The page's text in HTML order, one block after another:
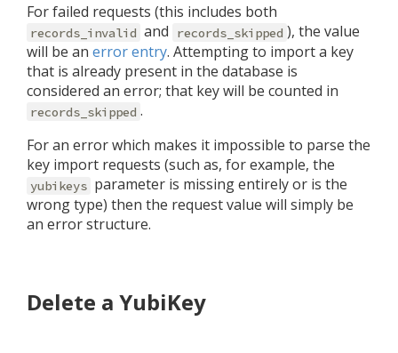
For failed requests (this includes both
records_invalid and records_skipped ), the value
will be an error entry. Attempting to import a key
that is already present in the database is
considered an error; that key will be counted in
records_skipped .
For an error which makes it impossible to parse the
key import requests (such as, for example, the
yubikeys parameter is missing entirely or is the
wrong type) then the request value will simply be
an error structure.
Delete a YubiKey